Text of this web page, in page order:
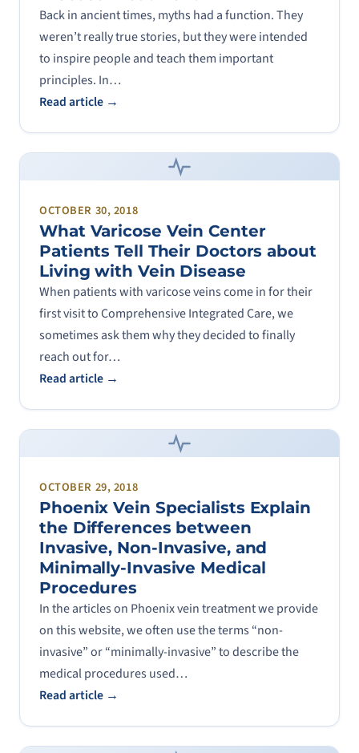
Back in ancient times, myths had a function. They
weren’t really true stories, but they were intended
to inspire people and teach them important
principles. In…
Read article →
OCTOBER 30, 2018
What Varicose Vein Center
Patients Tell Their Doctors about
Living with Vein Disease
When patients with varicose veins come in for their
first visit to Comprehensive Integrated Care, we
sometimes ask them why they decided to finally
reach out for…
Read article →
OCTOBER 29, 2018
Phoenix Vein Specialists Explain
the Differences between
Invasive, Non-Invasive, and
Minimally-Invasive Medical
Procedures
In the articles on Phoenix vein treatment we provide
on this website, we often use the terms “non-
invasive” or “minimally-invasive” to describe the
medical procedures used…
Read article →